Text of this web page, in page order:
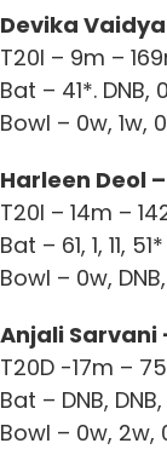
Devika Vaidya
T20I – 9m –
Bat – 41*. DNB, 0
Bowl – 0w, 1w,
Harleen Deol –
T20I – 14m –
Bat – 61, 1, 11, 51*
Bowl – 0w,
Anjali Sarvani
T20D -17m –
Bat – DNB, DNB,
Bowl – 0w, 2w,